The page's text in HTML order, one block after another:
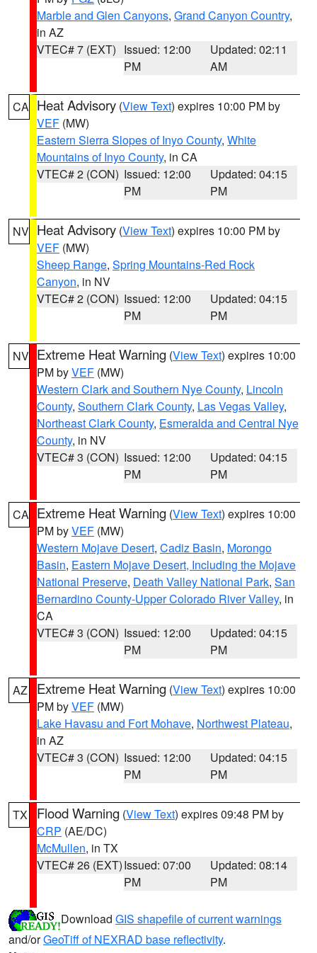
Marble and Glen Canyons, Grand Canyon Country,
in AZ
VTEC# 7 (EXT) Issued: 12:00
PM
Updated: 02:11
AM
CA Heat Advisory (View Text) expires 10:00 PM by
VEF (MW)
Eastern Sierra Slopes of Inyo County, White
Mountains of Inyo County, in CA
VTEC# 2 (CON) Issued: 12:00
PM
Updated: 04:15
PM
NV Heat Advisory (View Text) expires 10:00 PM by
VEF (MW)
Sheep Range, Spring Mountains-Red Rock
Canyon, in NV
VTEC# 2 (CON) Issued: 12:00
PM
Updated: 04:15
PM
NV Extreme Heat Warning (View Text) expires 10:00
PM byVEF (MW)
Western Clark and Southern Nye County, Lincoln
County, Southern Clark County, Las Vegas Valley,
Northeast Clark County, Esmeralda and Central Nye
County, in NV
VTEC# 3 (CON) Issued: 12:00
PM
Updated: 04:15
PM
CA Extreme Heat Warning (View Text) expires 10:00
PM byVEF (MW)
Western Mojave Desert, Cadiz Basin, Morongo
Basin, Eastern Mojave Desert, Including the Mojave
National Preserve, Death Valley National Park, San
Bernardino County-Upper Colorado River Valley, in
CA
VTEC# 3 (CON) Issued: 12:00
PM
Updated: 04:15
PM
AZ Extreme Heat Warning (View Text) expires 10:00
PM byVEF (MW)
Lake Havasu and Fort Mohave, Northwest Plateau,
in AZ
VTEC# 3 (CON) Issued: 12:00
PM
Updated: 04:15
PM
TX Flood Warning (View Text) expires 09:48 PM by
CRP (AE/DC)
McMullen, in TX
VTEC# 26 (EXT)Issued: 07:00
PM
Updated: 08:14
PM
Download GIS shapefile of current warnings
and/orGeoTiff of NEXRAD base reflectivity.